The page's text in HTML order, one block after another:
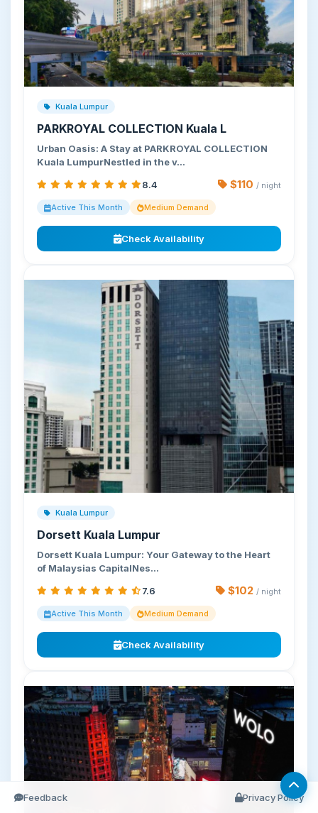
Kuala Lumpur
PARKROYAL COLLECTION Kuala L
Urban Oasis: A Stay at PARKROYAL COLLECTION
Kuala LumpurNestled in the v…
8.4
$110 / night
Active This Month Medium Demand
Check Availability
Kuala Lumpur
Dorsett Kuala Lumpur
Dorsett Kuala Lumpur: Your Gateway to the Heart
of Malaysias CapitalNes…
7.6
$102 / night
Active This Month Medium Demand
Check Availability
Feedback Privacy Policy